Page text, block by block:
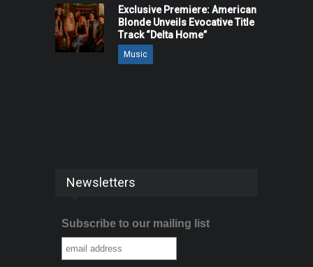
Exclusive Premiere: American
Blonde Unveils Evocative Title
Track “Delta Home”
Music
Newsletters
Subscribe to our mailing list